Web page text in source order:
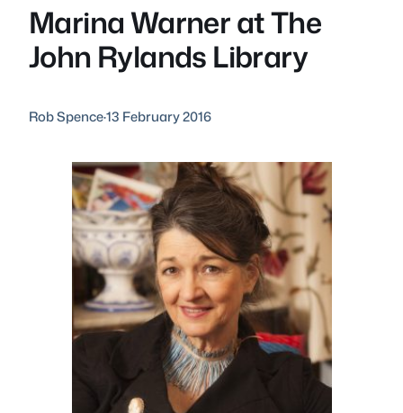
Marina Warner at The
John Rylands Library
Rob Spence·13 February 2016